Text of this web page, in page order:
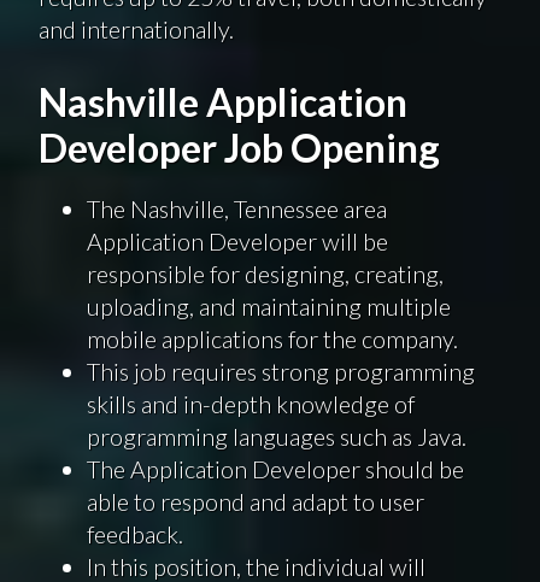
and internationally.
Nashville Application
Developer Job Opening
The Nashville, Tennessee area
Application Developer will be
responsible for designing, creating,
uploading, and maintaining multiple
mobile applications for the company.
This job requires strong programming
skills and in-depth knowledge of
programming languages such as Java.
The Application Developer should be
able to respond and adapt to user
feedback.
In this position, the individual will